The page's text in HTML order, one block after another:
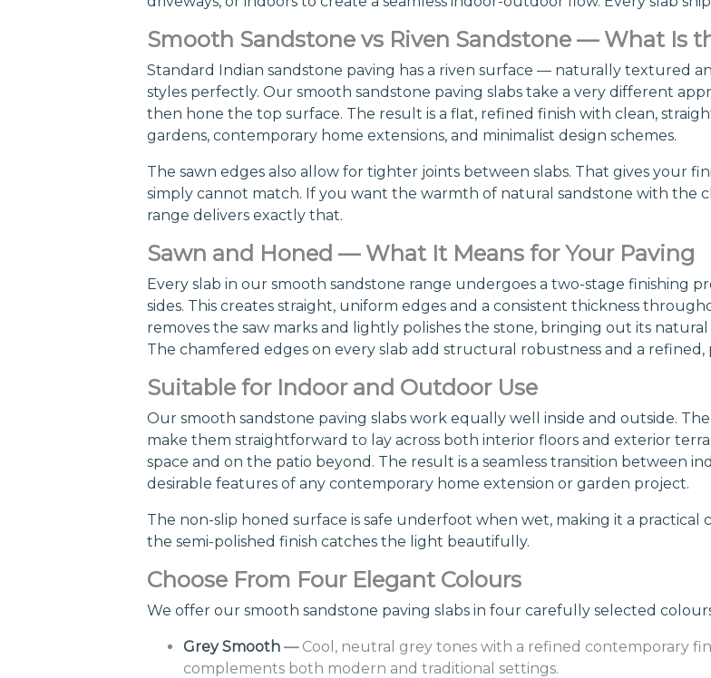
Smooth Sandstone vs Riven Sandstone — What Is
Standard Indian sandstone paving has a riven surface — naturally textured
styles perfectly. Our smooth sandstone paving slabs take a very different
then hone the top surface. The result is a flat, refined finish with clean,
gardens, contemporary home extensions, and minimalist design schemes.
The sawn edges also allow for tighter joints between slabs. That gives your
simply cannot match. If you want the warmth of natural sandstone with the
range delivers exactly that.
Sawn and Honed — What It Means for Your Paving
Every slab in our smooth sandstone range undergoes a two-stage finishing
sides. This creates straight, uniform edges and a consistent thickness
removes the saw marks and lightly polishes the stone, bringing out its
The chamfered edges on every slab add structural robustness and a
Suitable for Indoor and Outdoor Use
Our smooth sandstone paving slabs work equally well inside and outside.
make them straightforward to lay across both interior floors and exterior
space and on the patio beyond. The result is a seamless transition between
desirable features of any contemporary home extension or garden project.
The non-slip honed surface is safe underfoot when wet, making it a practical
the semi-polished finish catches the light beautifully.
Choose From Four Elegant Colours
We offer our smooth sandstone paving slabs in four carefully selected
Grey Smooth — Cool, neutral grey tones with a refined contemporary
complements both modern and traditional settings.